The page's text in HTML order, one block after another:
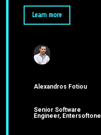
Learn more
Alexandros Fotiou
Senior Software
Engineer, Entersoftone